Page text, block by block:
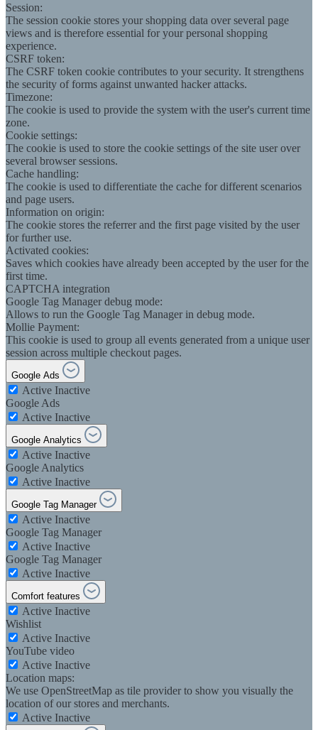
Session:
The session cookie stores your shopping data over several page
views and is therefore essential for your personal shopping
experience.
CSRF token:
The CSRF token cookie contributes to your security. It strengthens
the security of forms against unwanted hacker attacks.
Timezone:
The cookie is used to provide the system with the user's current time
zone.
Cookie settings:
The cookie is used to store the cookie settings of the site user over
several browser sessions.
Cache handling:
The cookie is used to differentiate the cache for different scenarios
and page users.
Information on origin:
The cookie stores the referrer and the first page visited by the user
for further use.
Activated cookies:
Saves which cookies have already been accepted by the user for the
first time.
CAPTCHA integration
Google Tag Manager debug mode:
Allows to run the Google Tag Manager in debug mode.
Mollie Payment:
This cookie is used to group all events generated from a unique user
session across multiple checkout pages.
Google Ads
Active Inactive
Google Ads
Active Inactive
Google Analytics
Active Inactive
Google Analytics
Active Inactive
Google Tag Manager
Active Inactive
Google Tag Manager
Active Inactive
Google Tag Manager
Active Inactive
Comfort features
Active Inactive
Wishlist
Active Inactive
YouTube video
Active Inactive
Location maps:
We use OpenStreetMap as tile provider to show you visually the
location of our stores and merchants.
Active Inactive